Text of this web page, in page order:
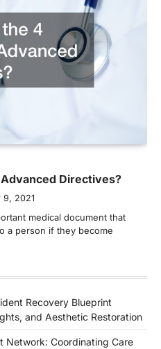
Directives?
9, 2021
medical document that
a person if they become
Recovery Blueprint
and Aesthetic Restoration
Network: Coordinating Care